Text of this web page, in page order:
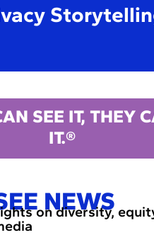
SEE IT, THEY
IT.®
NEWS
on diversity,